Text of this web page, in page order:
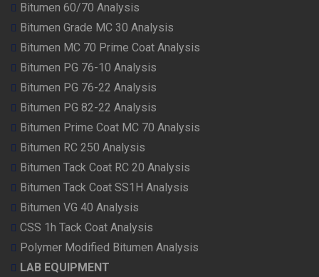
Bitumen 60/70 Analysis
Bitumen Grade MC 30 Analysis
Bitumen MC 70 Prime Coat Analysis
Bitumen PG 76-10 Analysis
Bitumen PG 76-22 Analysis
Bitumen PG 82-22 Analysis
Bitumen Prime Coat MC 70 Analysis
Bitumen RC 250 Analysis
Bitumen Tack Coat RC 20 Analysis
Bitumen Tack Coat SS1H Analysis
Bitumen VG 40 Analysis
CSS 1h Tack Coat Analysis
Polymer Modified Bitumen Analysis
LAB EQUIPMENT